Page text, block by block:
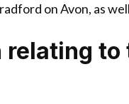
on Avon, as
to